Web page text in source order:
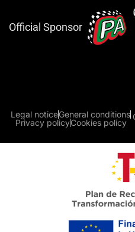
Official Sponsor
Legal noticeGeneral conditions
Privacy policyCookies policy